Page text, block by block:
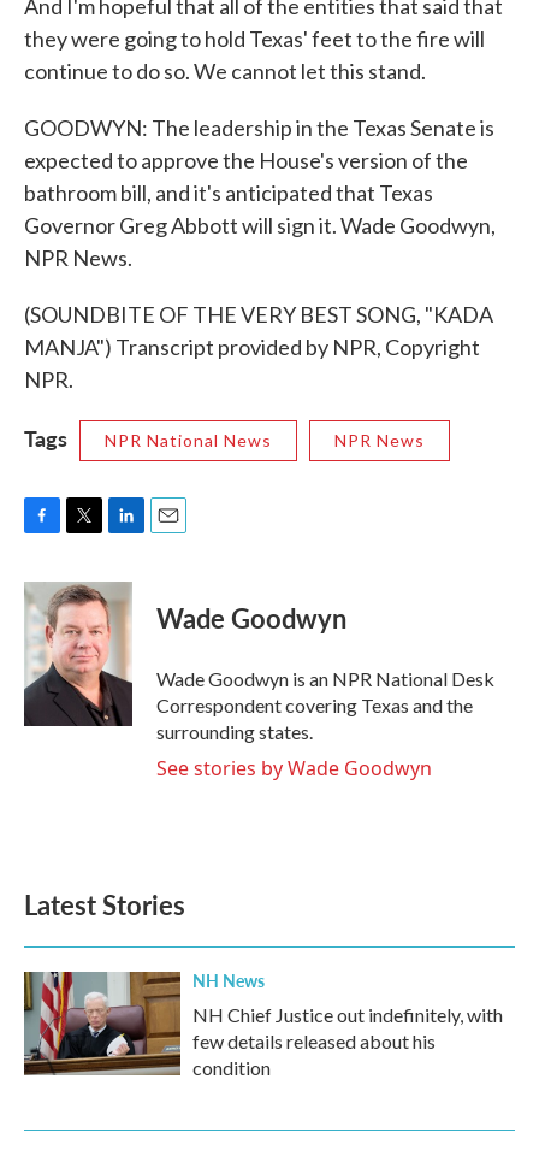
And I'm hopeful that all of the entities that said that
they were going to hold Texas' feet to the fire will
continue to do so. We cannot let this stand.
GOODWYN: The leadership in the Texas Senate is
expected to approve the House's version of the
bathroom bill, and it's anticipated that Texas
Governor Greg Abbott will sign it. Wade Goodwyn,
NPR News.
(SOUNDBITE OF THE VERY BEST SONG, "KADA
MANJA") Transcript provided by NPR, Copyright
NPR.
Tags NPR National News NPR News
c
e
b
o
o
k
i
t
t
e
r
n
k
e
d
I
n
Wade Goodwyn
Wade Goodwyn is an NPR National Desk
Correspondent covering Texas and the
surrounding states.
See stories by Wade Goodwyn
Latest Stories
NH News
NH Chief Justice out indefinitely, with
few details released about his
condition